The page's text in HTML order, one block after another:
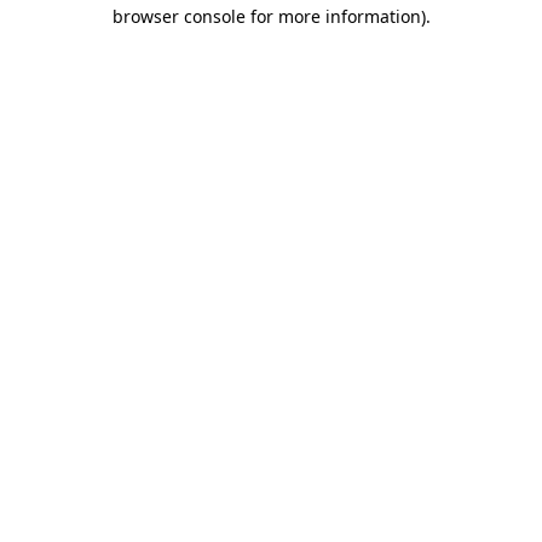
browser console for more information).